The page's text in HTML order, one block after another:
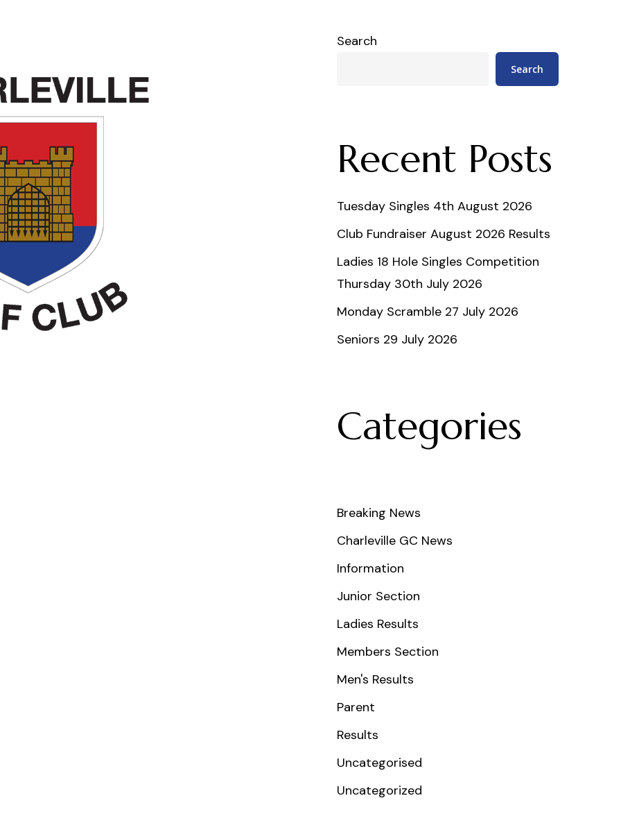
Search
Search
Recent Posts
Tuesday Singles 4th August 2026
Club Fundraiser August 2026 Results
Ladies 18 Hole Singles Competition
Thursday 30th July 2026
Monday Scramble 27 July 2026
Seniors 29 July 2026
Categories
Breaking News
Charleville GC News
Information
Junior Section
Ladies Results
Members Section
Men's Results
Parent
Results
Uncategorised
Uncategorized